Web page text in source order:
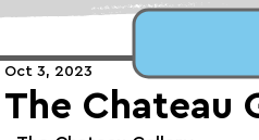
The Chateau
Oct 3, 2023